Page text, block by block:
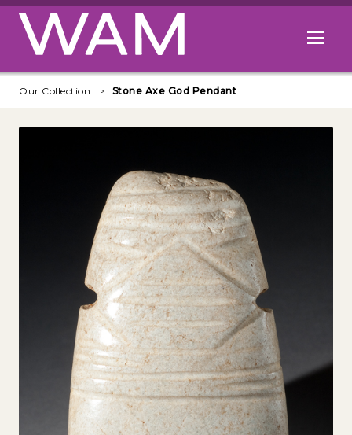
Skip to main content
Open
Our Collection Stone Axe God Pendant